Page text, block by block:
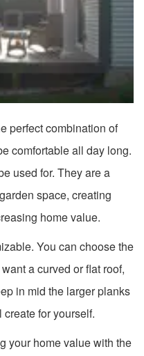
perfect combination of
comfortable all day long.
used for. They are a
space, creating
home value.
You can choose the
a curved or flat roof,
in mid the larger planks
for yourself.
your home value with the